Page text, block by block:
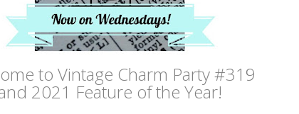
to Vintage Charm Party #319
2021 Feature of the Year!